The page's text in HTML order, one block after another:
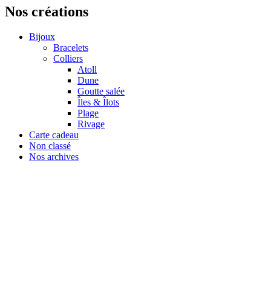
Nos créations
Bijoux
Bracelets
Colliers
Atoll
Dune
Goutte salée
Îles & Îlots
Plage
Rivage
Carte cadeau
Non classé
Nos archives